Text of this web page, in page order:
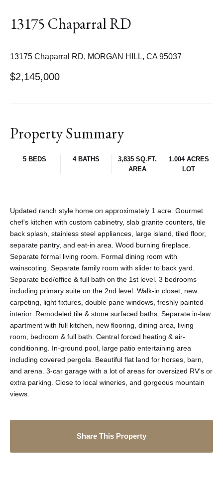
13175 Chaparral RD
13175 Chaparral RD, MORGAN HILL, CA 95037
$2,145,000
Property Summary
5 BEDS 4 BATHS
3,835 SQ.FT.
AREA
1.004 ACRES
LOT
Updated ranch style home on approximately 1 acre. Gourmet
chef's kitchen with custom cabinetry, slab granite counters, tile
back splash, stainless steel appliances, large island, tiled floor,
separate pantry, and eat-in area. Wood burning fireplace.
Separate formal living room. Formal dining room with
wainscoting. Separate family room with slider to back yard.
Separate bed/office & full bath on the 1st level. 3 bedrooms
including primary suite on the 2nd level. Walk-in closet, new
carpeting, light fixtures, double pane windows, freshly painted
interior. Remodeled tile & stone surfaced baths. Separate in-law
apartment with full kitchen, new flooring, dining area, living
room, bedroom & full bath. Central forced heating & air-
conditioning. In-ground pool, large patio entertaining area
including covered pergola. Beautiful flat land for horses, barn,
and arena. 3-car garage with a lot of areas for oversized RV's or
extra parking. Close to local wineries, and gorgeous mountain
views.
Share This Property